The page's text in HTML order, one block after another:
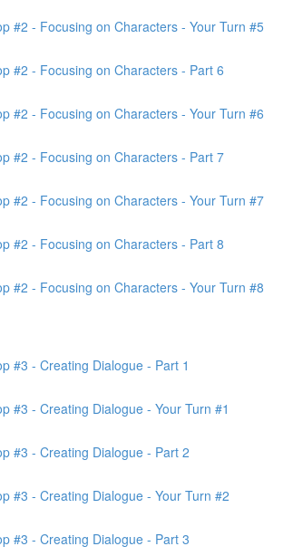
#2 - Focusing on Characters - Your Turn #5
#2 - Focusing on Characters - Part 6
#2 - Focusing on Characters - Your Turn #6
#2 - Focusing on Characters - Part 7
#2 - Focusing on Characters - Your Turn #7
#2 - Focusing on Characters - Part 8
#2 - Focusing on Characters - Your Turn #8
#3 - Creating Dialogue - Part 1
#3 - Creating Dialogue - Your Turn #1
#3 - Creating Dialogue - Part 2
#3 - Creating Dialogue - Your Turn #2
#3 - Creating Dialogue - Part 3